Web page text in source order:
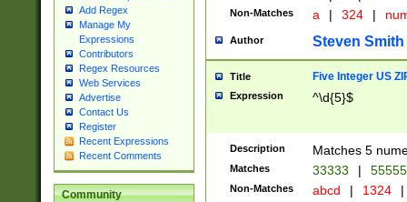
Add Regex
Manage My
Expressions
Contributors
Regex Resources
Web Services
Advertise
Contact Us
Register
Recent Expressions
Recent Comments
Community
Non-Matches a | 324 |
Author Steven Smith
Title Five Integer US
Expression ^\d{5}$
Description Matches 5
Matches 33333 |
Non-Matches abcd | 1324 |